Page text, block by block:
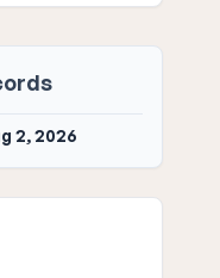
2, 2026